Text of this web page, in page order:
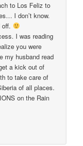
to Los Feliz to
I don’t know.
I was reading
you were
my husband read
a kick out of
to take care of
of all places.
on the Rain